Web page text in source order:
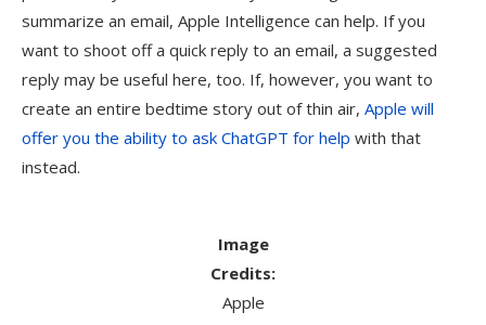
summarize an email, Apple Intelligence can help. If you
want to shoot off a quick reply to an email, a suggested
reply may be useful here, too. If, however, you want to
create an entire bedtime story out of thin air, Apple will
offer you the ability to ask ChatGPT for help with that
instead.
Image
Credits:
Apple